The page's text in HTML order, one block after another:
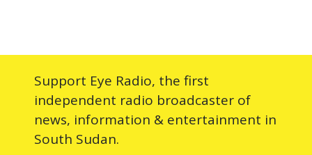
Support Eye Radio, the first
independent radio broadcaster of
news, information & entertainment in
South Sudan.